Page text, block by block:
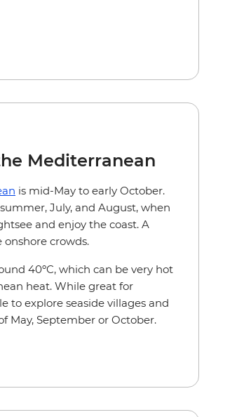
Mediterranean
is mid-May to early October.
July, and August, when
and enjoy the coast. A
crowds.
40ºC, which can be very hot
heat. While great for
to explore seaside villages and
May, September or October.